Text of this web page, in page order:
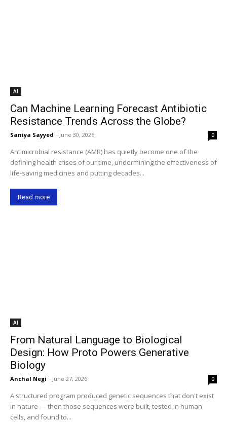
AI
Can Machine Learning Forecast Antibiotic
Resistance Trends Across the Globe?
Saniya Sayyed - June 30, 2026 0
Antimicrobial resistance (AMR) has quietly become one of the
defining health crises of our time, undermining the effectiveness of
life-saving medicines and putting decades...
Read more
AI
From Natural Language to Biological
Design: How Proto Powers Generative
Biology
Anchal Negi - June 27, 2026 0
A structured program produced genetic sequences that don't exist
in nature — then those sequences were built, tested in human
cells, and found to...